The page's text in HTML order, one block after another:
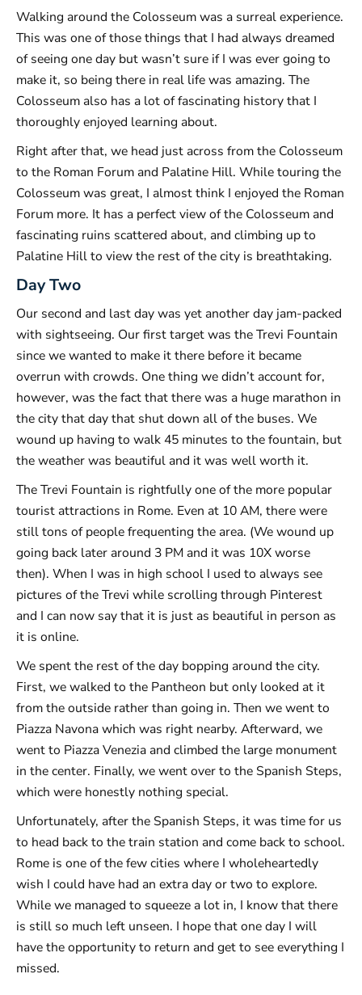
Walking around the Colosseum was a surreal experience.
This was one of those things that I had always dreamed
of seeing one day but wasn’t sure if I was ever going to
make it, so being there in real life was amazing. The
Colosseum also has a lot of fascinating history that I
thoroughly enjoyed learning about.
Right after that, we head just across from the Colosseum
to the Roman Forum and Palatine Hill. While touring the
Colosseum was great, I almost think I enjoyed the Roman
Forum more. It has a perfect view of the Colosseum and
fascinating ruins scattered about, and climbing up to
Palatine Hill to view the rest of the city is breathtaking.
Day Two
Our second and last day was yet another day jam-packed
with sightseeing. Our first target was the Trevi Fountain
since we wanted to make it there before it became
overrun with crowds. One thing we didn’t account for,
however, was the fact that there was a huge marathon in
the city that day that shut down all of the buses. We
wound up having to walk 45 minutes to the fountain, but
the weather was beautiful and it was well worth it.
The Trevi Fountain is rightfully one of the more popular
tourist attractions in Rome. Even at 10 AM, there were
still tons of people frequenting the area. (We wound up
going back later around 3 PM and it was 10X worse
then). When I was in high school I used to always see
pictures of the Trevi while scrolling through Pinterest
and I can now say that it is just as beautiful in person as
it is online.
We spent the rest of the day bopping around the city.
First, we walked to the Pantheon but only looked at it
from the outside rather than going in. Then we went to
Piazza Navona which was right nearby. Afterward, we
went to Piazza Venezia and climbed the large monument
in the center. Finally, we went over to the Spanish Steps,
which were honestly nothing special.
Unfortunately, after the Spanish Steps, it was time for us
to head back to the train station and come back to school.
Rome is one of the few cities where I wholeheartedly
wish I could have had an extra day or two to explore.
While we managed to squeeze a lot in, I know that there
is still so much left unseen. I hope that one day I will
have the opportunity to return and get to see everything I
missed.